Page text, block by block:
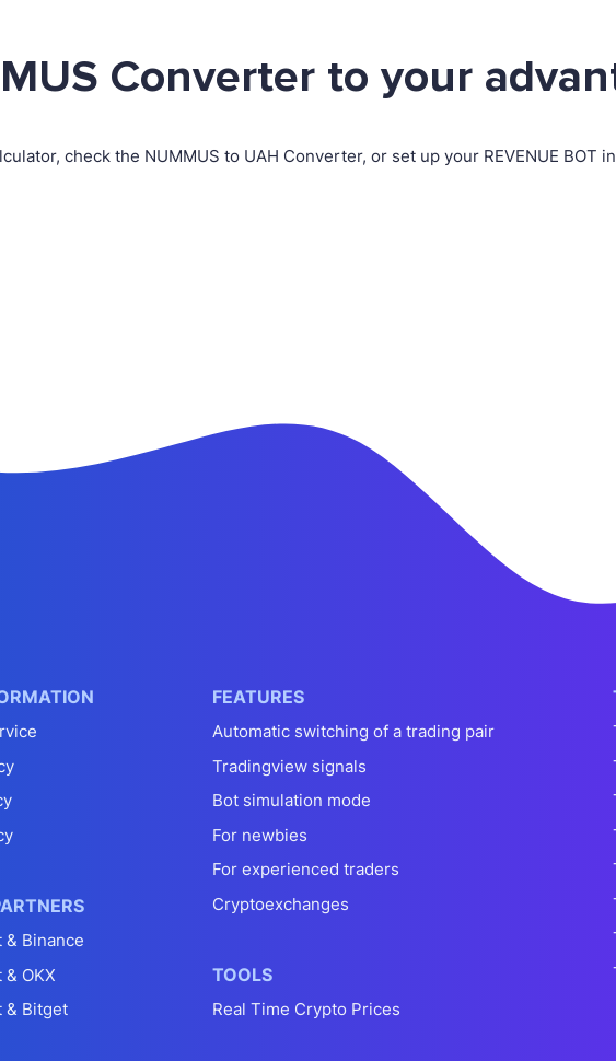
Converter to your
check the NUMMUS to UAH Converter, or set up your REVENUE BOT
& Binance
OKX
& Bitget
FEATURES
Automatic switching of a trading pair
Tradingview signals
Bot simulation mode
For newbies
For experienced traders
Cryptoexchanges
TOOLS
Real Time Crypto Prices